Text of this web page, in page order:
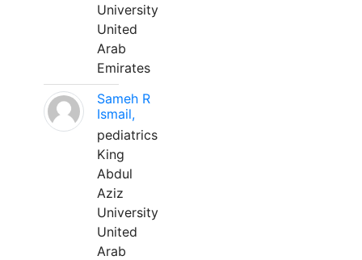
University
United
Arab
Emirates
Sameh R
Ismail,
pediatrics
King
Abdul
Aziz
University
United
Arab